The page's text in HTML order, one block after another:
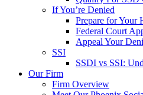
If You’re Denied
Prepare for Your
Federal Court
Appeal Your
SSI
SSDI vs SSI:
Our Firm
Firm Overview